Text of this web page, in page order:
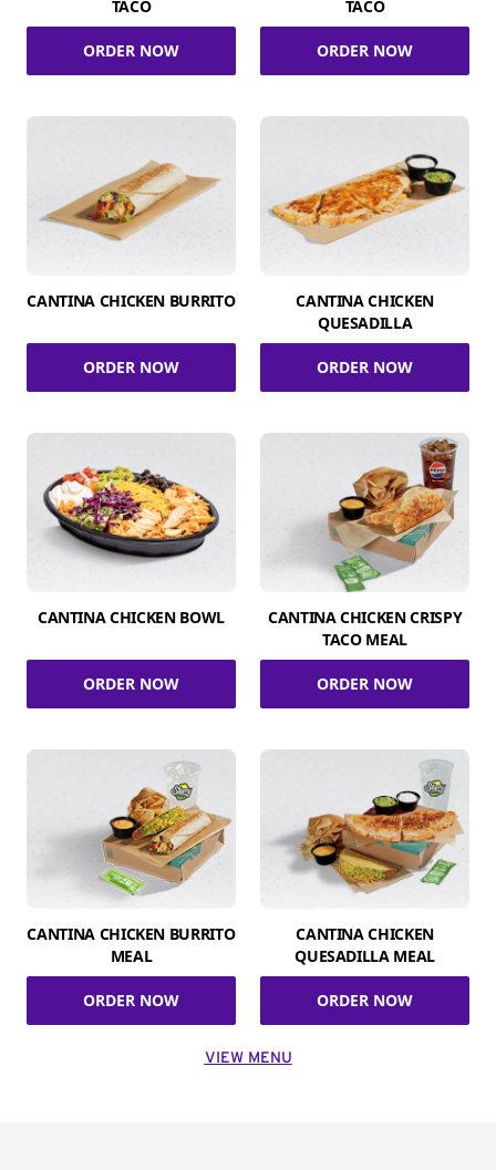
TACO
ORDER NOW
TACO
ORDER NOW
CANTINA CHICKEN BURRITO
ORDER NOW
CANTINA CHICKEN
QUESADILLA
ORDER NOW
CANTINA CHICKEN BOWL
ORDER NOW
CANTINA CHICKEN CRISPY
TACO MEAL
ORDER NOW
CANTINA CHICKEN BURRITO
MEAL
ORDER NOW
CANTINA CHICKEN
QUESADILLA MEAL
ORDER NOW
VIEW MENU